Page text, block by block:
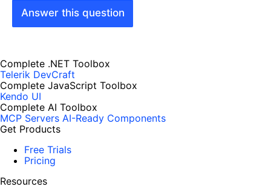
Answer this question
Complete .NET Toolbox
Telerik DevCraft
Complete JavaScript Toolbox
Kendo UI
Complete AI Toolbox
MCP Servers AI-Ready Components
Get Products
Free Trials
Pricing
Resources